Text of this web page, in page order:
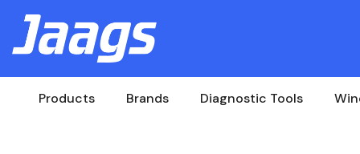
Products Brands Diagnostic Tools